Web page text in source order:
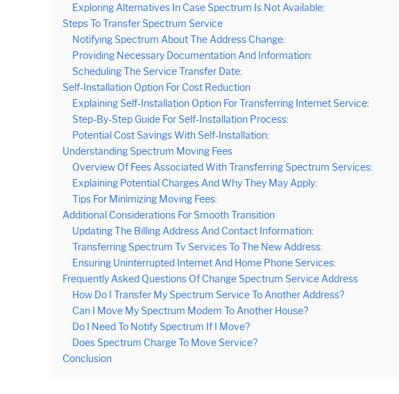
Exploring Alternatives In Case Spectrum Is Not Available:
Steps To Transfer Spectrum Service
Notifying Spectrum About The Address Change:
Providing Necessary Documentation And Information:
Scheduling The Service Transfer Date:
Self-Installation Option For Cost Reduction
Explaining Self-Installation Option For Transferring Internet Service:
Step-By-Step Guide For Self-Installation Process:
Potential Cost Savings With Self-Installation:
Understanding Spectrum Moving Fees
Overview Of Fees Associated With Transferring Spectrum Services:
Explaining Potential Charges And Why They May Apply:
Tips For Minimizing Moving Fees:
Additional Considerations For Smooth Transition
Updating The Billing Address And Contact Information:
Transferring Spectrum Tv Services To The New Address:
Ensuring Uninterrupted Internet And Home Phone Services:
Frequently Asked Questions Of Change Spectrum Service Address
How Do I Transfer My Spectrum Service To Another Address?
Can I Move My Spectrum Modem To Another House?
Do I Need To Notify Spectrum If I Move?
Does Spectrum Charge To Move Service?
Conclusion